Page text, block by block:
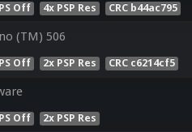
Off 4x PSP Res CRC b44ac795
(TM) 506
Off 2x PSP Res CRC c6214cf5
Off 2x PSP Res